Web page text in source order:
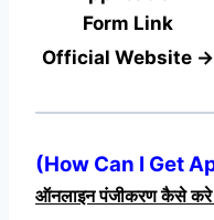
Form Link
Official Website →
(How Can I Get
ऑनलाइन पंजीकरण कैसे